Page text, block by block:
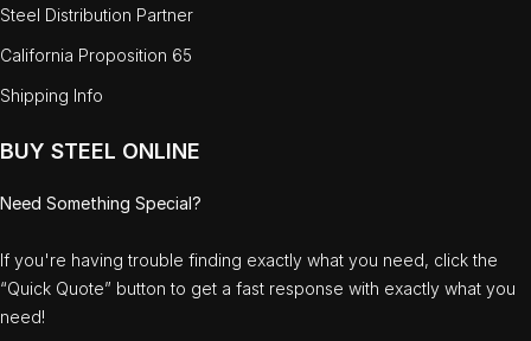
Steel Distribution Partner
California Proposition 65
Shipping Info
BUY STEEL ONLINE
Need Something Special?
If you're having trouble finding exactly what you need, click the
“Quick Quote” button to get a fast response with exactly what you
need!